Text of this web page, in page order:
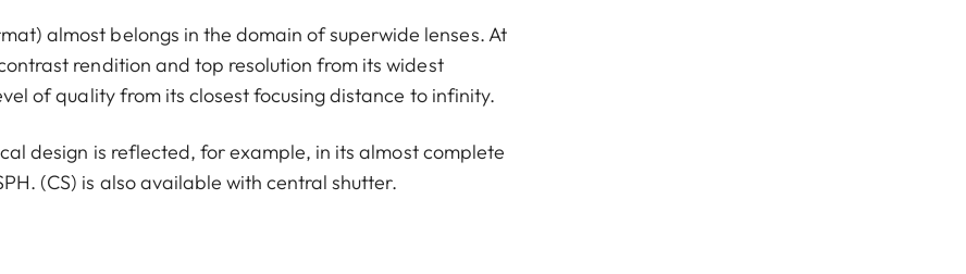
almost belongs in the domain of superwide lenses. At
rendition and top resolution from its widest
of quality from its closest focusing distance to infinity.
design is reflected, for example, in its almost complete
(CS) is also available with central shutter.